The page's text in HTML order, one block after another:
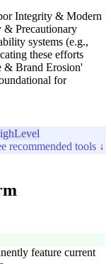
Integrity & Modern
& Precautionary
systems (e.g.,
these efforts
& Brand Erosion'
for
recommended tools ↓
feature current